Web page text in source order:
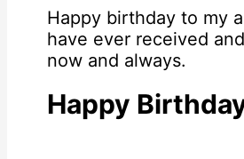
Happy birthday to my
have ever received
now and always.
Happy